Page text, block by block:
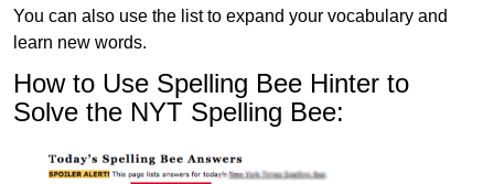
You can also use the list to expand your vocabulary and
learn new words.
How to Use Spelling Bee Hinter to
Solve the NYT Spelling Bee: